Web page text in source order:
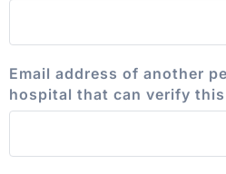
Email address of another
hospital that can verify